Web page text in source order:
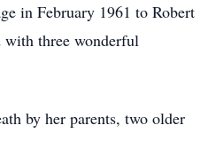
in February 1961 to Robert
with three wonderful
by her parents, two older